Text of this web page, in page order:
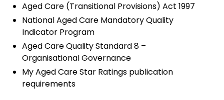
Aged Care (Transitional Provisions) Act 1997
National Aged Care Mandatory Quality
Indicator Program
Aged Care Quality Standard 8 –
Organisational Governance
My Aged Care Star Ratings publication
requirements